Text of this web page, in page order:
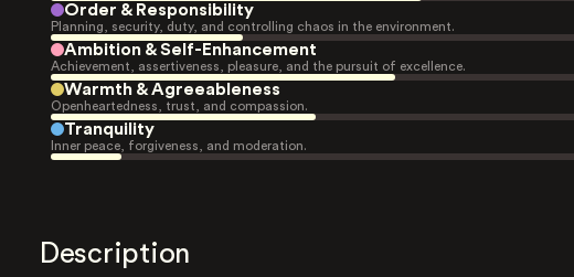
Order & Responsibility
Planning, security, duty, and controlling chaos in the environment.
Ambition & Self-Enhancement
Achievement, assertiveness, pleasure, and the pursuit of excellence.
Warmth & Agreeableness
Openheartedness, trust, and compassion.
Tranquility
Inner peace, forgiveness, and moderation.
Description